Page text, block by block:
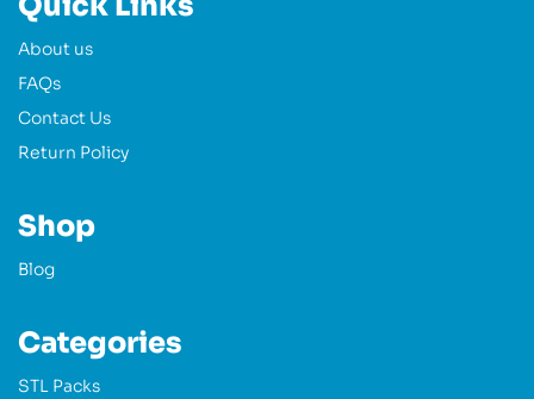
About us
FAQs
Contact Us
Return Policy
Shop
Blog
Categories
STL Packs